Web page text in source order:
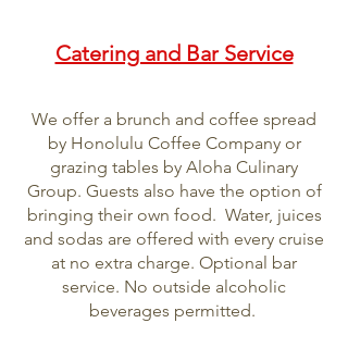
Catering and Bar Service
We offer a brunch and coffee spread
by Honolulu Coffee Company or
grazing tables by Aloha Culinary
Group. Guests also have the option of
bringing their own food. Water, juices
and sodas are offered with every cruise
at no extra charge. Optional bar
service. No outside alcoholic
beverages permitted.